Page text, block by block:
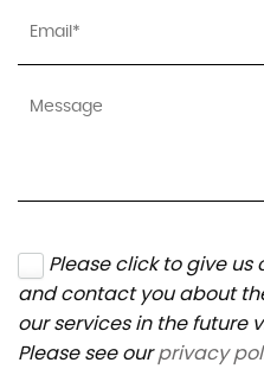
Please click to give
and contact you about
our services in the future
Please see ourprivacy